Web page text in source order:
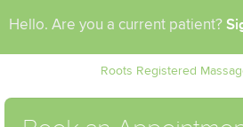
Hello. Are you a current patient?
Roots Registered